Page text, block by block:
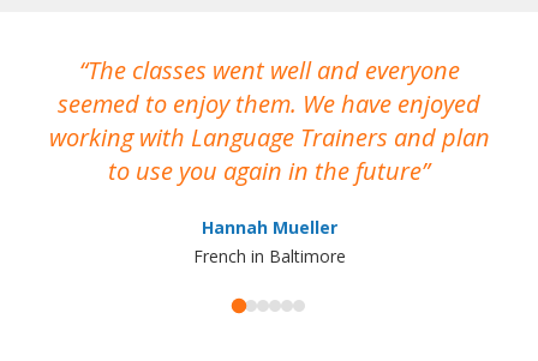
The classes went well and everyone
seemed to enjoy them. We have enjoyed
working with Language Trainers and plan
to use you again in the future
Hannah Mueller
French in Baltimore